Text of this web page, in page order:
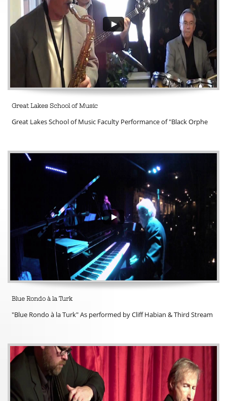
Great Lakes School of Music
Great Lakes School of Music Faculty Performance of "Black Orphe
Blue Rondo à la Turk
"Blue Rondo à la Turk" As performed by Cliff Habian & Third Stream